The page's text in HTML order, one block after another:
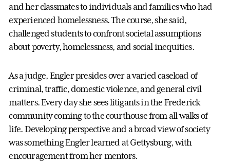
and her classmates to individuals and families who had
experienced homelessness. The course, she said,
challenged students to confront societal assumptions
about poverty, homelessness, and social inequities.
As a judge, Engler presides over a varied caseload of
criminal, traffic, domestic violence, and general civil
matters. Every day she sees litigants in the Frederick
community coming to the courthouse from all walks of
life. Developing perspective and a broad view of society
was something Engler learned at Gettysburg, with
encouragement from her mentors.